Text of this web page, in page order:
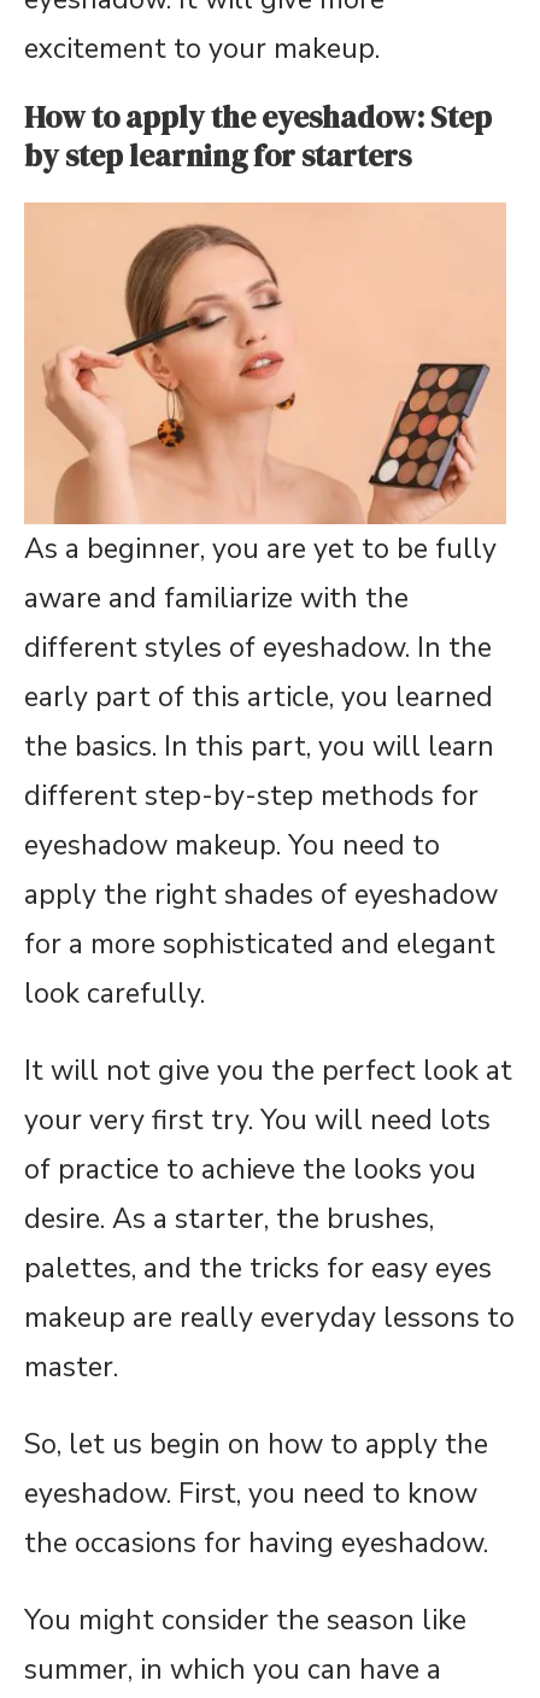
excitement to your makeup.
How to apply the eyeshadow: Step
by step learning for starters
As a beginner, you are yet to be fully
aware and familiarize with the
different styles of eyeshadow. In the
early part of this article, you learned
the basics. In this part, you will learn
different step-by-step methods for
eyeshadow makeup. You need to
apply the right shades of eyeshadow
for a more sophisticated and elegant
look carefully.
It will not give you the perfect look at
your very first try. You will need lots
of practice to achieve the looks you
desire. As a starter, the brushes,
palettes, and the tricks for easy eyes
makeup are really everyday lessons to
master.
So, let us begin on how to apply the
eyeshadow. First, you need to know
the occasions for having eyeshadow.
You might consider the season like
summer, in which you can have a